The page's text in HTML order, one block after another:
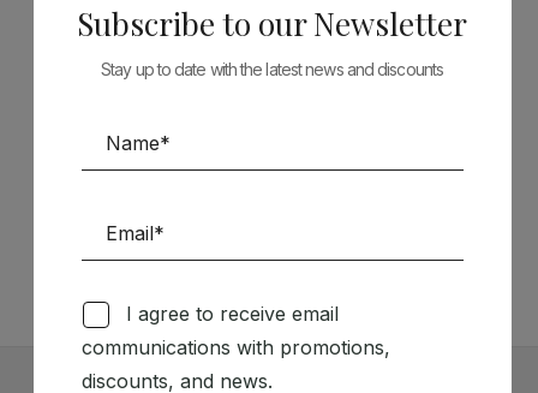
Follow us on Social Media
TÉCNICA LIVRARIA »
Subscribe to our Newsletter
Stay up to date with the latest news and discounts
I agree to receive email
communications with promotions,
discounts, and news.